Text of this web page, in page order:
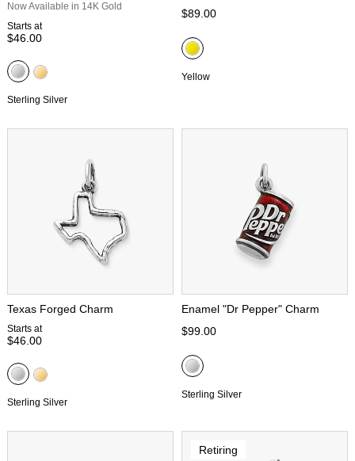
Now Available in 14K Gold
Starts at
$46.00
Sterling Silver
$89.00
Yellow
Texas Forged Charm
Starts at
$46.00
Sterling Silver
Enamel "Dr Pepper" Charm
$99.00
Sterling Silver
Retiring